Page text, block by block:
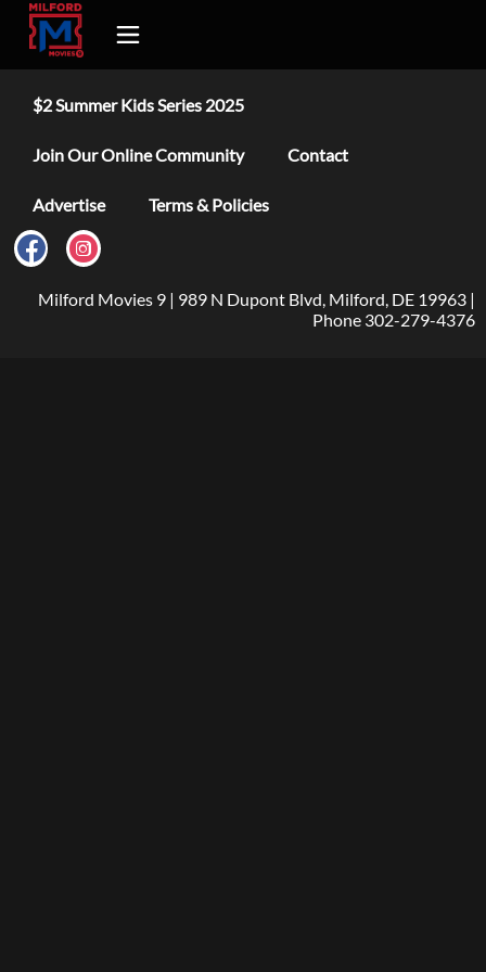
$2 Summer Kids Series 2025
Join Our Online Community Contact
Advertise Terms & Policies
Milford Movies 9 | 989 N Dupont Blvd, Milford, DE 19963 |
Phone 302-279-4376